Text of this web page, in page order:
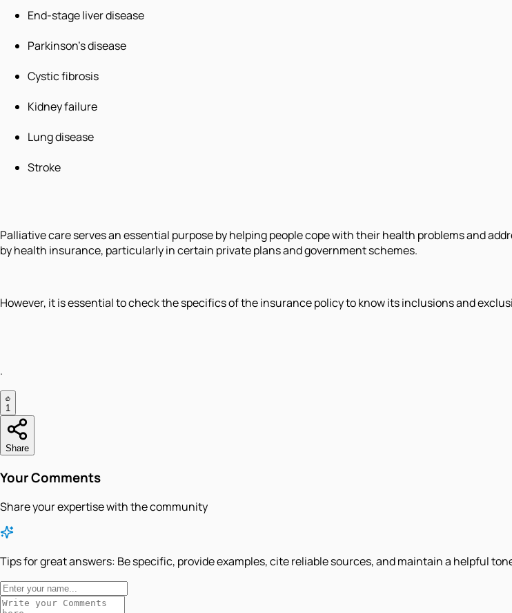
End-stage liver disease
Parkinson's disease
Cystic fibrosis
Kidney failure
Lung disease
Stroke
Palliative care serves an essential purpose by helping people cope with their health problems and
by health insurance, particularly in certain private plans and government schemes.
However, it is essential to check the specifics of the insurance policy to know its inclusions and
.
1
Share
Your Comments
Share your expertise with the community
Tips for great answers: Be specific, provide examples, cite reliable sources, and maintain a helpful